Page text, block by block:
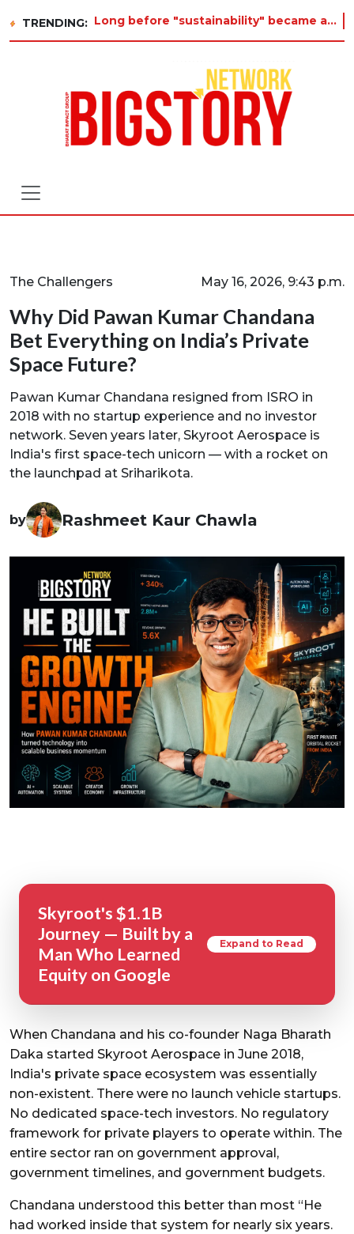
TRENDING: Long before "sustainability" became a buzzword on every corporate slide, a twelve-year-old in Tiruvannamalai was already asking w
The Challengers May 16, 2026, 9:43 p.m.
Why Did Pawan Kumar Chandana
Bet Everything on India’s Private
Space Future?
Pawan Kumar Chandana resigned from ISRO in
2018 with no startup experience and no investor
network. Seven years later, Skyroot Aerospace is
India's first space-tech unicorn — with a rocket on
the launchpad at Sriharikota.
by Rashmeet Kaur Chawla
Skyroot's $1.1B
Journey — Built by a
Man Who Learned
Equity on Google
Expand to Read
When Chandana and his co-founder Naga Bharath
Daka started Skyroot Aerospace in June 2018,
India's private space ecosystem was essentially
non-existent. There were no launch vehicle startups.
No dedicated space-tech investors. No regulatory
framework for private players to operate within. The
entire sector ran on government approval,
government timelines, and government budgets.
Chandana understood this better than most “He
had worked inside that system for nearly six years.